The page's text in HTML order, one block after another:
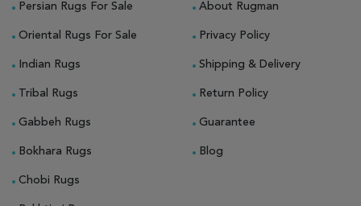
Persian Rugs For Sale
Oriental Rugs For Sale
Indian Rugs
Tribal Rugs
Gabbeh Rugs
Bokhara Rugs
Chobi Rugs
About Rugman
Privacy Policy
Shipping & Delivery
Return Policy
Guarantee
Blog